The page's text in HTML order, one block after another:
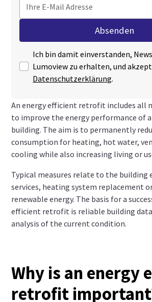
An energy efficient retrofit includes all
to improve the energy performance of
building. The aim is to permanently
consumption for heating, hot water,
cooling while also increasing living or
Typical measures relate to the building
services, heating system replacement
renewable energy. The basis for a
efficient retrofit is reliable building data
analysis of the current condition.
Why is an energy
retrofit
Ich bin damit einverstanden,
Lumoview zu erhalten, und
Datenschutzerklärung.